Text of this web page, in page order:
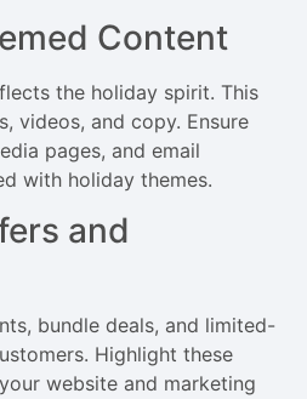
Content
the holiday spirit. This
videos, and copy. Ensure
pages, and email
with holiday themes.
and
bundle deals, and limited-
Highlight these
website and marketing